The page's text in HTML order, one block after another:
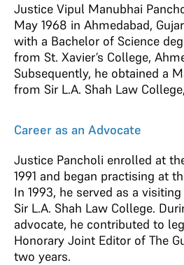
Justice Vipul Manubhai
May 1968 in Ahmedabad,
with a Bachelor of Science
from St. Xavier’s College,
Subsequently, he obtained a
from Sir L.A. Shah Law
Career as an Advocate
Justice Pancholi enrolled at
1991 and began practising at
In 1993, he served as a
Sir L.A. Shah Law College.
advocate, he contributed to
Honorary Joint Editor of The
two years.